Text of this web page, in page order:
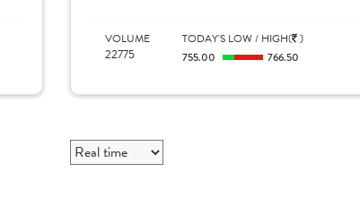
VOLUME
22775
TODAY'S LOW / HIGH( )
755.00
766.50